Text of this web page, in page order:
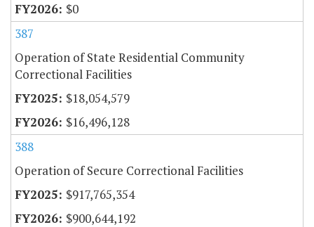
$0
387
Operation of State Residential Community
Correctional Facilities
$18,054,579
$16,496,128
388
Operation of Secure Correctional Facilities
$917,765,354
$900,644,192